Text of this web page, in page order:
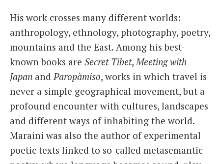
His work crosses many different worlds:
anthropology, ethnology, photography, poetry,
mountains and the East. Among his best-
known books are Secret Tibet,Meeting with
Japan andParopàmiso, works in which travel is
never a simple geographical movement, but a
profound encounter with cultures, landscapes
and different ways of inhabiting the world.
Maraini was also the author of experimental
poetic texts linked to so-called metasemantic